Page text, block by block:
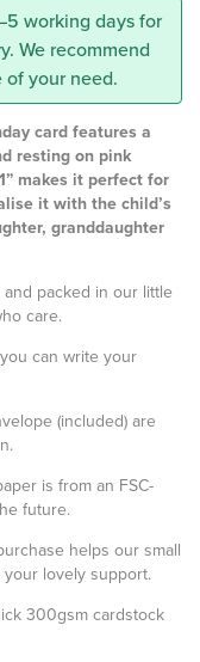
working days for
We recommend
your need.
card features a
resting on pink
makes it perfect for
it with the child’s
granddaughter
and packed in our little
care.
can write your
(included) are
is from an FSC-
future.
helps our small
lovely support.
300gsm cardstock